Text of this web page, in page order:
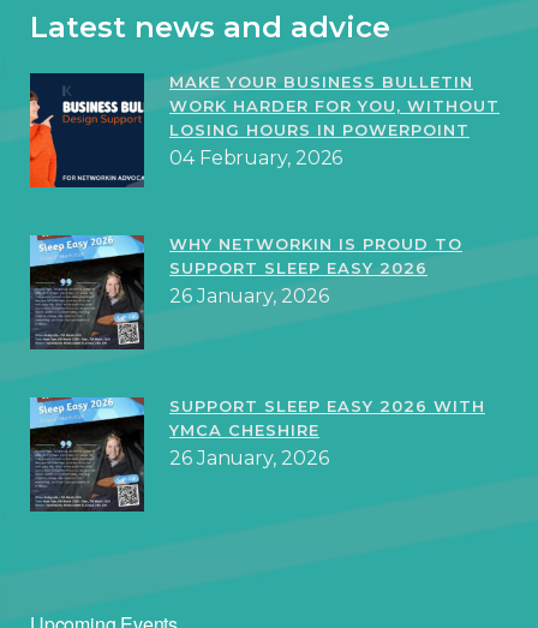
Latest news and advice
MAKE YOUR BUSINESS BULLETIN
WORK HARDER FOR YOU, WITHOUT
LOSING HOURS IN POWERPOINT
04 February, 2026
WHY NETWORKIN IS PROUD TO
SUPPORT SLEEP EASY 2026
26 January, 2026
SUPPORT SLEEP EASY 2026 WITH
YMCA CHESHIRE
26 January, 2026